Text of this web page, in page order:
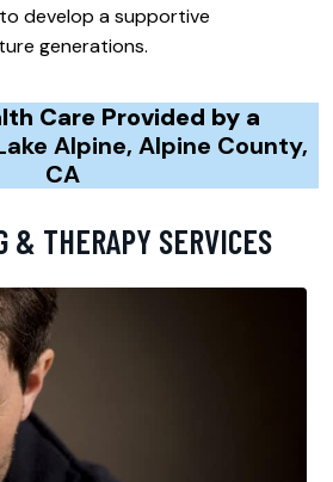
develop a supportive
generations.
Care Provided by a
Alpine, Alpine County,
CA
& THERAPY SERVICES